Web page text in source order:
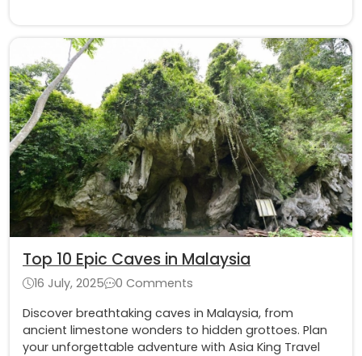
Top 10 Epic Caves in Malaysia
16 July, 2025
0 Comments
Discover breathtaking caves in Malaysia, from
ancient limestone wonders to hidden grottoes. Plan
your unforgettable adventure with Asia King Travel